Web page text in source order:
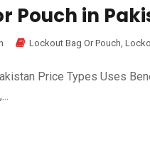
Pouch in
Lockout Bag Or Pouch
Price Types Uses